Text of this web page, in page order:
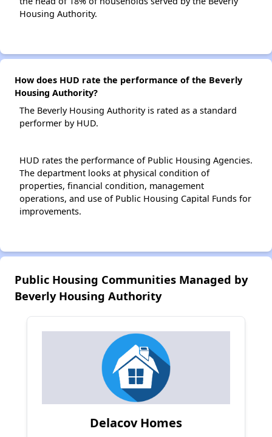
Housing Authority.
How does HUD rate the performance of the Beverly
Housing Authority?
The Beverly Housing Authority is rated as a standard
performer by HUD.
HUD rates the performance of Public Housing Agencies.
The department looks at physical condition of
properties, financial condition, management
operations, and use of Public Housing Capital Funds for
improvements.
Public Housing Communities Managed by
Beverly Housing Authority
Delacov Homes